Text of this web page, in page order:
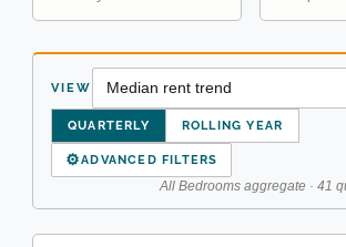
VIEW
QUARTERLY ROLLING YEAR
⚙ADVANCED FILTERS
All Bedrooms aggregate · 41